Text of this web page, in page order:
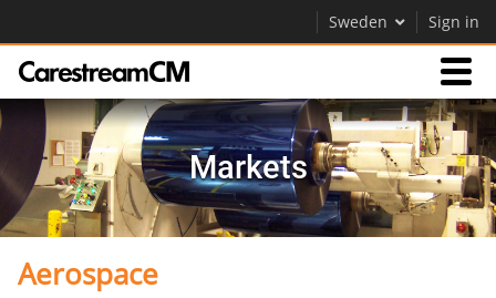
Sweden Sign in
Expertise
Contact Us
Company
Markets
Aerospace